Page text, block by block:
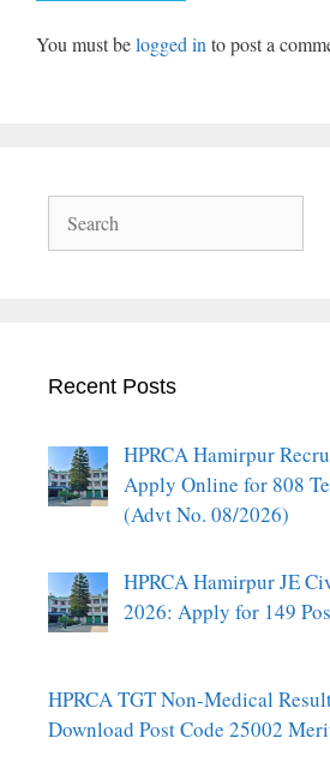
You must belogged into post a
Recent Posts
HPRCA Hamirpur
Apply Online for 808
(Advt No. 08/2026)
HPRCA Hamirpur JE
2026: Apply for 149
HPRCA TGT Non-Medical
Download Post Code 25002